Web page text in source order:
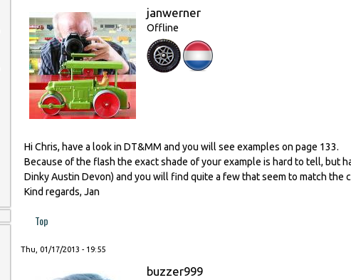
janwerner
Offline
Hi Chris, have a look in DT&MM and you will see examples on page 133.
Because of the flash the exact shade of your example is hard to tell, but
Dinky Austin Devon) and you will find quite a few that seem to match the
Kind regards, Jan
Top
Thu, 01/17/2013 - 19:55
buzzer999